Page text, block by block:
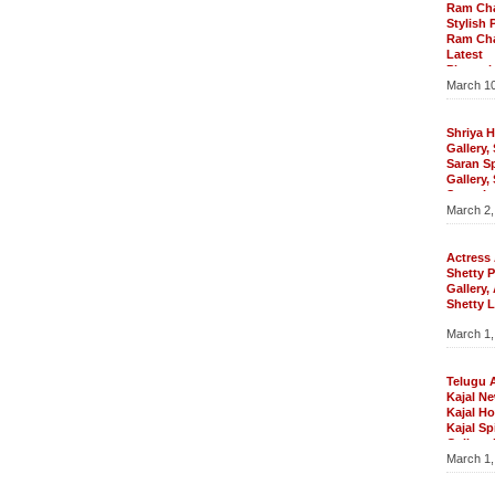
Gallery,
Telugu
Sowmya
Gallery,
Ram
Stylish
Ram
Latest
Ram
Ram
Ram
Pics,
March
Shriya
Gallery,
Saran
Gallery,
Saran
Photo
Shriya
Spicy
Latest
Saran
March
Actress
Shetty
Gallery,
Shetty
Shetty
Actress
Gallery,
Pics,
Gallary,
Photos,
Pics
March
Telugu
Kajal
Kajal
Kajal
Gallery,
Latest
Latest
Telugu
March